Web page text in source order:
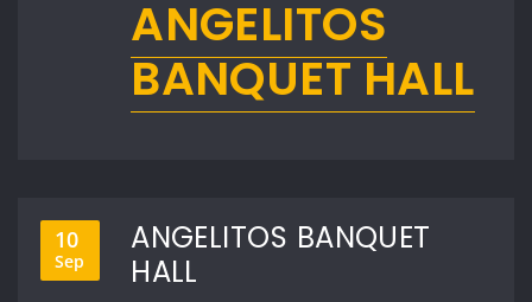
ANGELITOS
BANQUET HALL
10
Sep
ANGELITOS BANQUET
HALL